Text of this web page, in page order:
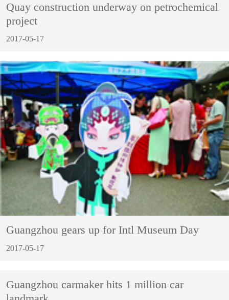
Quay construction underway on petrochemical
project
2017-05-17
Guangzhou gears up for Intl Museum Day
2017-05-17
Guangzhou carmaker hits 1 million car